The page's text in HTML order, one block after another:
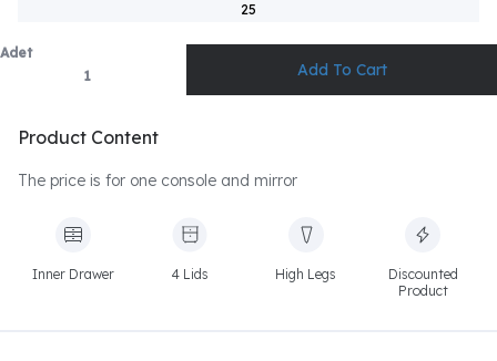
25
Adet
Product Content
The price is for one console and mirror
Inner Drawer 4 Lids High Legs
Discounted
Product